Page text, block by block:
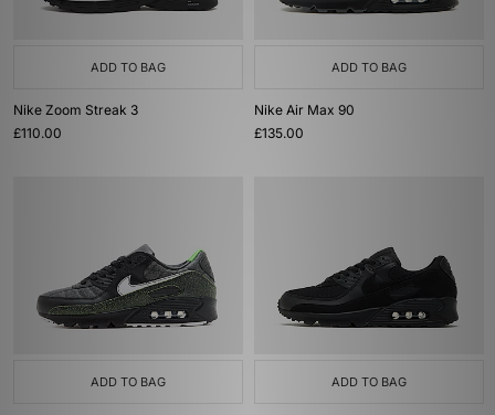
ADD TO BAG
Nike Zoom Streak 3
£110.00
ADD TO BAG
Nike Air Max 90
£135.00
ADD TO BAG ADD TO BAG